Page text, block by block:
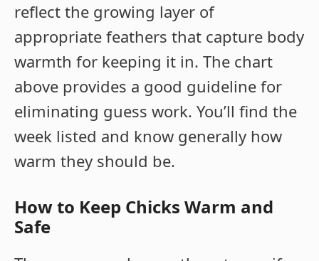
reflect the growing layer of
appropriate feathers that capture body
warmth for keeping it in. The chart
above provides a good guideline for
eliminating guess work. You’ll find the
week listed and know generally how
warm they should be.
How to Keep Chicks Warm and
Safe